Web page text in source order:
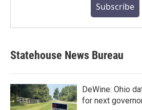
Subscribe
Statehouse News Bureau
DeWine: Ohio
for next